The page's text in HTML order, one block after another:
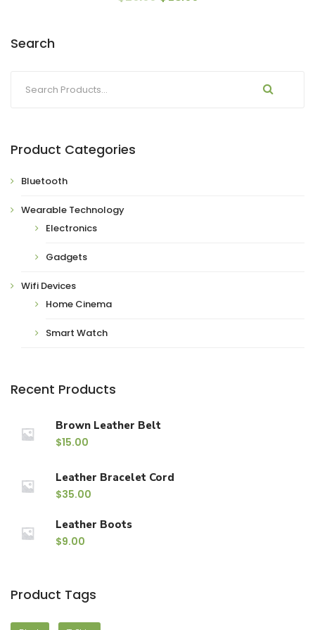
Search
Product Categories
Bluetooth
Wearable Technology
Electronics
Gadgets
Wifi Devices
Home Cinema
Smart Watch
Recent Products
Brown Leather Belt
$15.00
Leather Bracelet Cord
$35.00
Leather Boots
$9.00
Product Tags